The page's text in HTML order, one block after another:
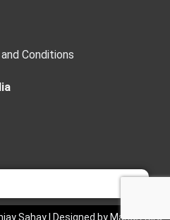
Conditions
Sahay | Designed by Market Bird